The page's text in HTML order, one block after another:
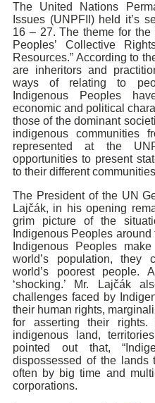
The United Nations
Issues (UNPFII) held it’s
16 – 27. The theme for the
Peoples’ Collective
Resources.” According to
are inheritors and
ways of relating to
Indigenous Peoples
economic and political
those of the dominant
indigenous communities
represented at the
opportunities to present
to their different
The President of the UN
Lajčák, in his opening
grim picture of the
Indigenous Peoples
Indigenous Peoples
world’s population, they
world’s poorest people.
‘shocking.’ Mr. Lajčák
challenges faced by
their human rights,
for asserting their
indigenous land,
pointed out that,
dispossessed of the lands
often by big time and
corporations.